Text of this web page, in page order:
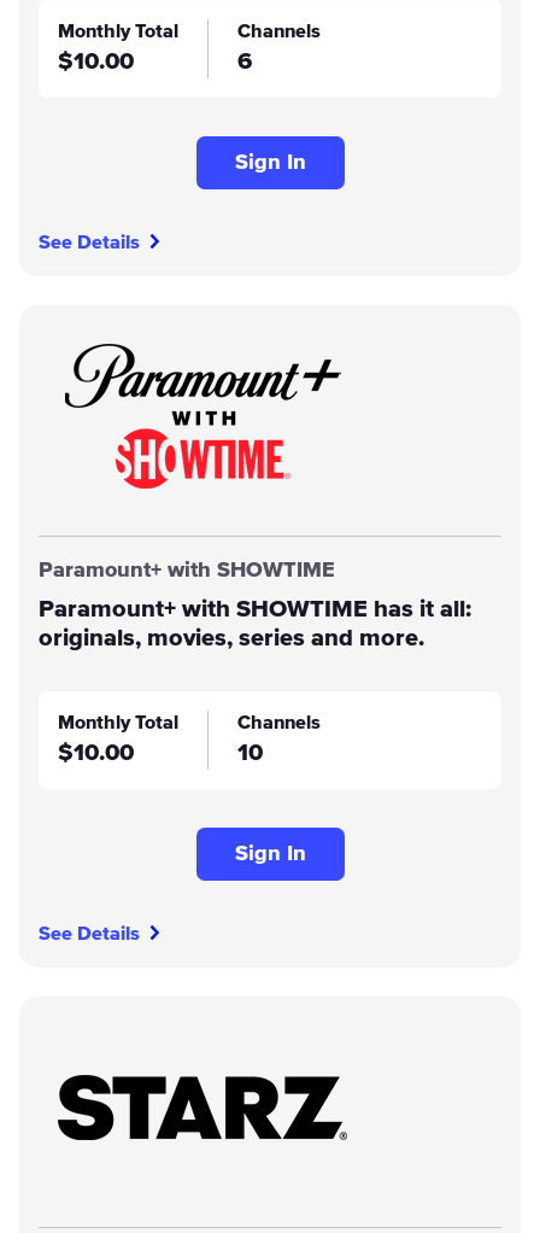
Monthly Total
$10.00
Channels
6
Sign In
See Details
Paramount+ with SHOWTIME
Paramount+ with SHOWTIME has it all:
originals, movies, series and more.
Monthly Total
$10.00
Channels
10
Sign In
See Details